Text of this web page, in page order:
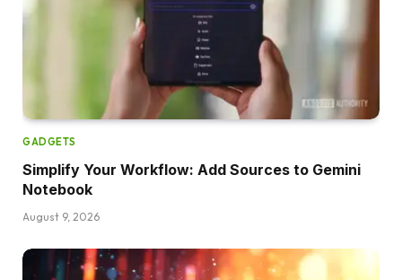
GADGETS
Simplify Your Workflow: Add Sources to Gemini
Notebook
August 9, 2026